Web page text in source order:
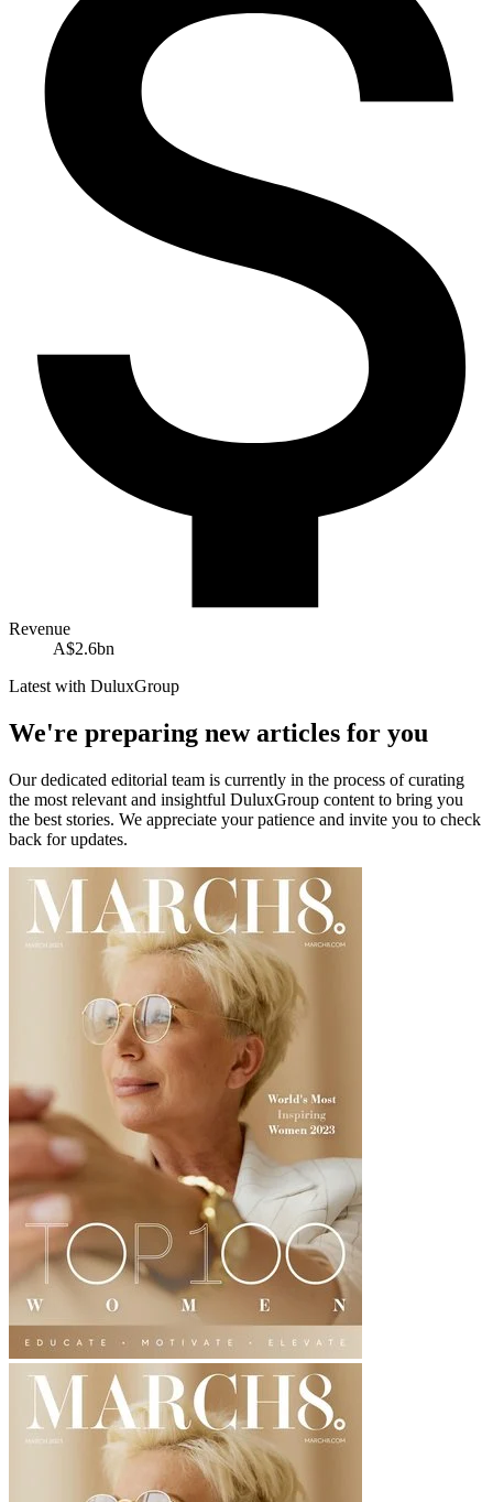
Revenue
A$2.6bn
Latest with DuluxGroup
We're preparing new articles for you
Our dedicated editorial team is currently in the process of curating
the most relevant and insightful DuluxGroup content to bring you
the best stories. We appreciate your patience and invite you to check
back for updates.